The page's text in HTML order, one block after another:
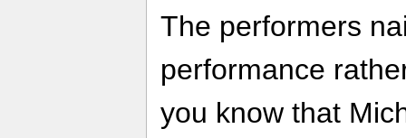
The performers
performance
you know that